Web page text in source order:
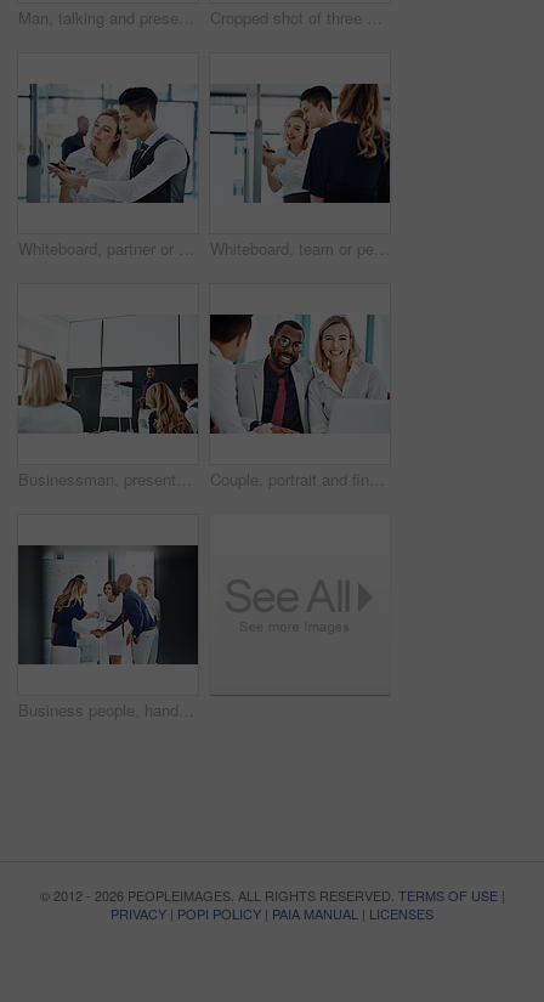
Man, talking and presentation for group, boardroom and brainstorming for brand identity or planning. Business, speaker and person with marketing strategy in meeting, discussion and ideas for project Cropped shot of three businesspeople working together in the office
Whiteboard, partner or people in agency with writing, team strategy or planning for report. Collaboration, problem solving or employee in office with notes, ideas or brainstorming for project growth Whiteboard, team or people in agency with writing, group strategy or planning for report. Collaboration, problem solving or employees in office with notes, ideas or brainstorming for project growth.
Businessman, presentation or workshop with whiteboard for team, project planning or training in office. People, speaker and employee group for brainstorming, strategy or discussion in workplace Couple, portrait and financial advisor with laptop, office and consultation for mortgage application. People, risk assessment and advice for home loan, happy and credit score guidance in meeting
Business people, handshake or meeting with whiteboard for team, project planning or welcome in office. Greeting, shaking hands and employee group for brainstorming, strategy or workshop in workplace
© 2012 - 2026 PEOPLEIMAGES. ALL RIGHTS RESERVED. TERMS OF USE|
PRIVACY | POPI POLICY | PAIA MANUAL | LICENSES